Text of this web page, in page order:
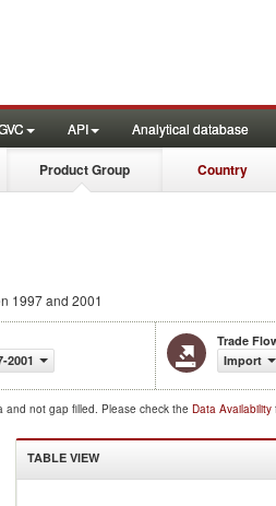
API Analytical database
Product Group Country
1997 and 2001
2001
Trade
Import
and not gap filled. Please check the Data Availability
TABLE VIEW